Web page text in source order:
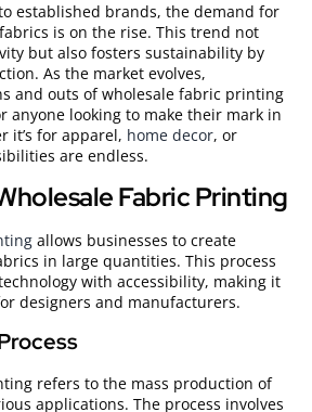
established brands, the demand for
is on the rise. This trend not
but also fosters sustainability by
As the market evolves,
and outs of wholesale fabric printing
anyone looking to make their mark in
it’s for apparel, home decor, or
are endless.
Fabric Printing
allows businesses to create
in large quantities. This process
with accessibility, making it
designers and manufacturers.
refers to the mass production of
applications. The process involves